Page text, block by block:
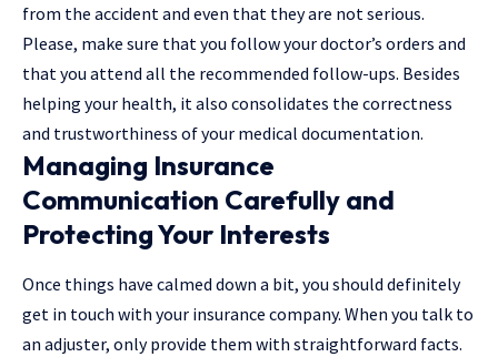
from the accident and even that they are not serious.
Please, make sure that you follow your doctor’s orders and
that you attend all the recommended follow-ups. Besides
helping your health, it also consolidates the correctness
and trustworthiness of your medical ​documentation.
Managing Insurance
Communication Carefully and
Protecting Your Interests
Once​‍​‌‍​‍‌ things have calmed down a bit, you should definitely
get in touch with your insurance company. When you talk to
an adjuster, only provide them with straightforward facts.